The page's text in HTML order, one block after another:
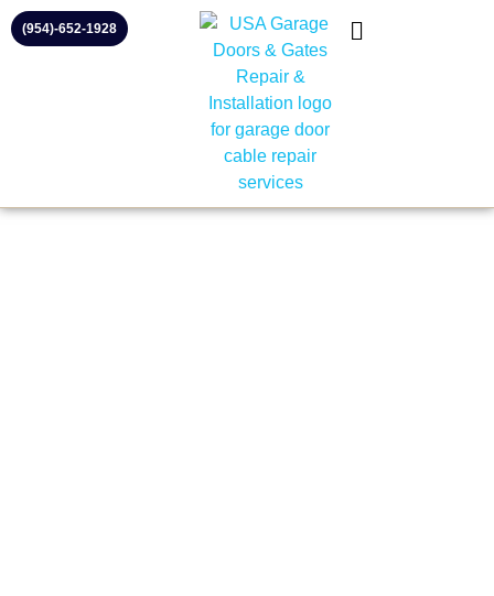
(954)-652-1928